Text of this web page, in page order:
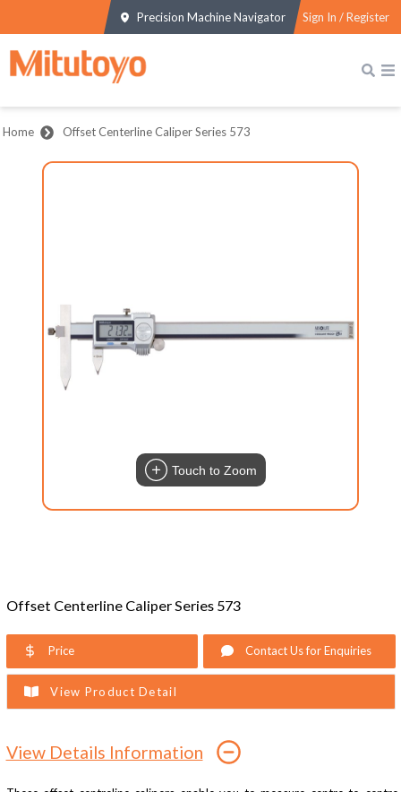
Precision Machine Navigator Sign In / Register
Home Offset Centerline Caliper Series 573
Touch to Zoom
Offset Centerline Caliper Series 573
Price Contact Us for Enquiries
View Product Detail
View Details Information